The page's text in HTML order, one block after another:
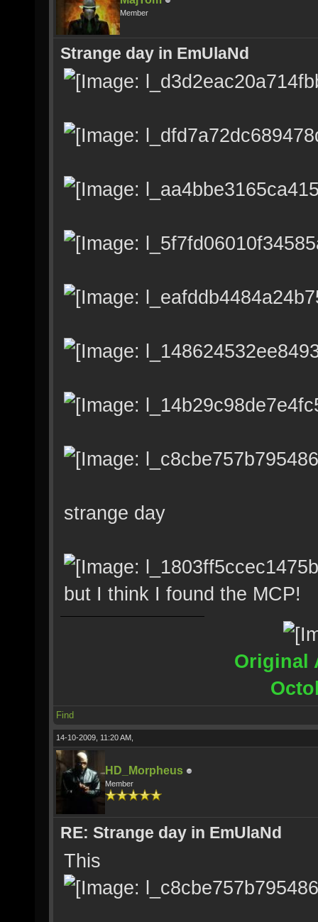
Member
Strange day in EmUlaNd
strange day
but I think I found the MCP!
Original
Find
14-10-2009, 11:20 AM,
HD_Morpheus
Member
RE: Strange day in EmUlaNd
This